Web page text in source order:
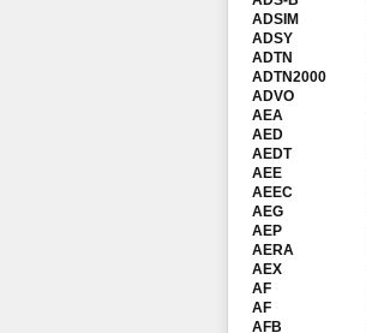
ADSIM
ADSY
ADTN
ADTN2000
ADVO
AEA
AED
AEDT
AEE
AEEC
AEG
AEP
AERA
AEX
AF
AF
AFB